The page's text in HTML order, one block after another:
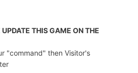
THIS GAME ON THE
"command" then Visitor's